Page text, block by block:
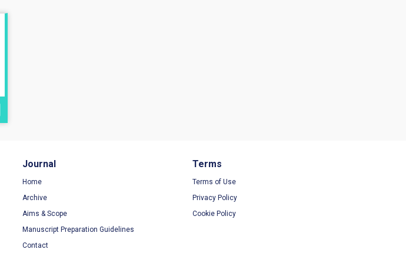
Journal
Home
Archive
Aims & Scope
Manuscript Preparation Guidelines
Contact
Terms
Terms of Use
Privacy Policy
Cookie Policy